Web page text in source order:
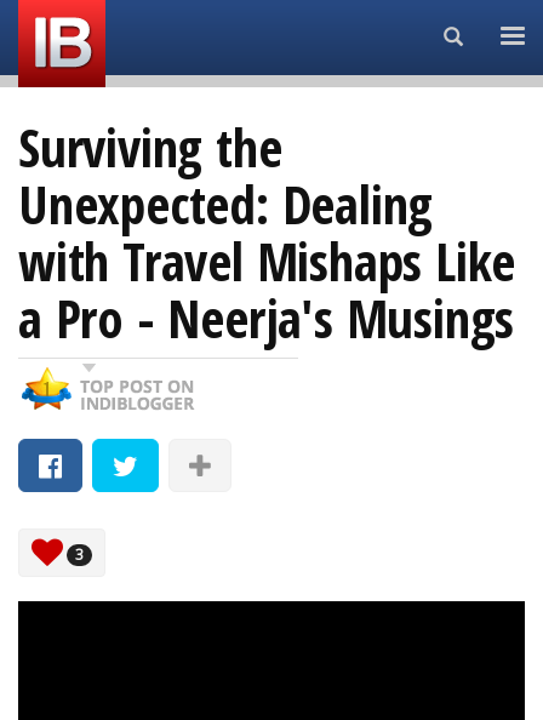
Search...
Surviving the
Unexpected: Dealing
with Travel Mishaps Like
a Pro - Neerja's Musings
3